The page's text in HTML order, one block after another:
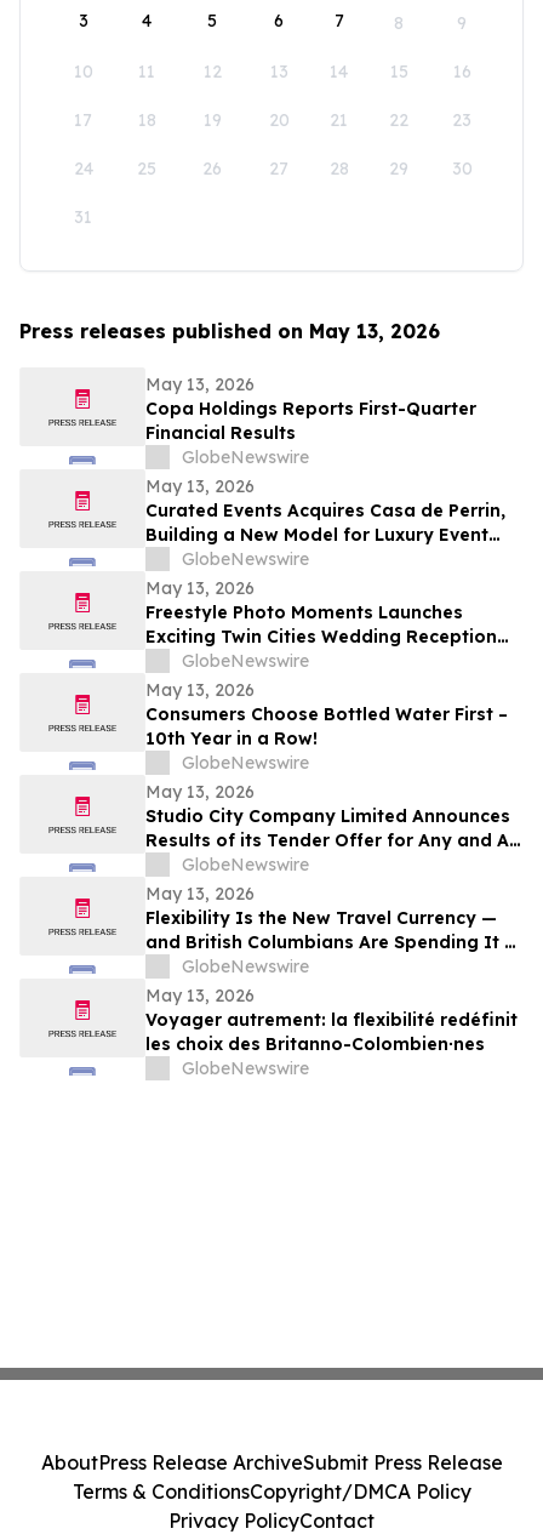
3 4 5 6 7 8 9
10 11 12 13 14 15 16
17 18 19 20 21 22 23
24 25 26 27 28 29 30
31
Press releases published on May 13, 2026
May 13, 2026
Copa Holdings Reports First-Quarter
Financial Results
GlobeNewswire
May 13, 2026
Curated Events Acquires Casa de Perrin,
Building a New Model for Luxury Event
Services
GlobeNewswire
May 13, 2026
Freestyle Photo Moments Launches
Exciting Twin Cities Wedding Reception
Photo Booth Entertainment Service
GlobeNewswire
May 13, 2026
Consumers Choose Bottled Water First –
10th Year in a Row!
GlobeNewswire
May 13, 2026
Studio City Company Limited Announces
Results of its Tender Offer for Any and All
of its 7.00% senior secured notes due
2027
GlobeNewswire
May 13, 2026
Flexibility Is the New Travel Currency —
and British Columbians Are Spending It at
Home: BDC survey
GlobeNewswire
May 13, 2026
Voyager autrement: la flexibilité redéfinit
les choix des Britanno-Colombien∙nes
GlobeNewswire
AboutPress Release ArchiveSubmit Press Release
Terms & ConditionsCopyright/DMCA Policy
Privacy PolicyContact